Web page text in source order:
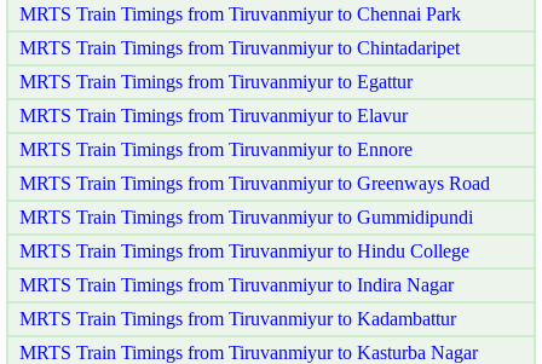
MRTS Train Timings from Tiruvanmiyur to Chennai Park
MRTS Train Timings from Tiruvanmiyur to Chintadaripet
MRTS Train Timings from Tiruvanmiyur to Egattur
MRTS Train Timings from Tiruvanmiyur to Elavur
MRTS Train Timings from Tiruvanmiyur to Ennore
MRTS Train Timings from Tiruvanmiyur to Greenways Road
MRTS Train Timings from Tiruvanmiyur to Gummidipundi
MRTS Train Timings from Tiruvanmiyur to Hindu College
MRTS Train Timings from Tiruvanmiyur to Indira Nagar
MRTS Train Timings from Tiruvanmiyur to Kadambattur
MRTS Train Timings from Tiruvanmiyur to Kasturba Nagar